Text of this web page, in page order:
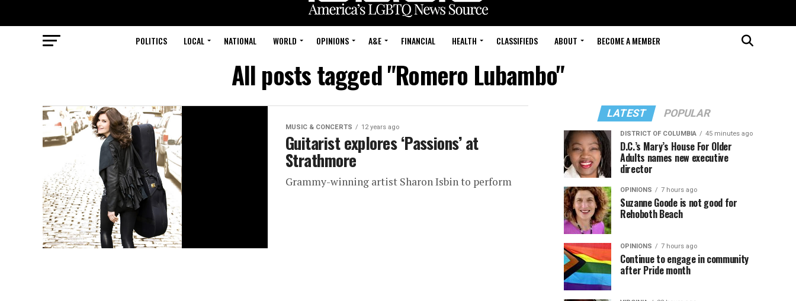
POLITICS LOCAL NATIONAL WORLD OPINIONS A&E FINANCIAL HEALTH CLASSIFIEDS ABOUT BECOME A MEMBER
All posts tagged "Romero Lubambo"
MUSIC & CONCERTS 12 years ago
Guitarist explores ‘Passions’ at
Strathmore
Grammy-winning artist Sharon Isbin to perform
LATEST POPULAR
DISTRICT OF COLUMBIA 45 minutes ago
D.C.’s Mary’s House For Older
Adults names new executive
director
OPINIONS 7 hours ago
Suzanne Goode is not good for
Rehoboth Beach
OPINIONS 7 hours ago
Continue to engage in community
after Pride month